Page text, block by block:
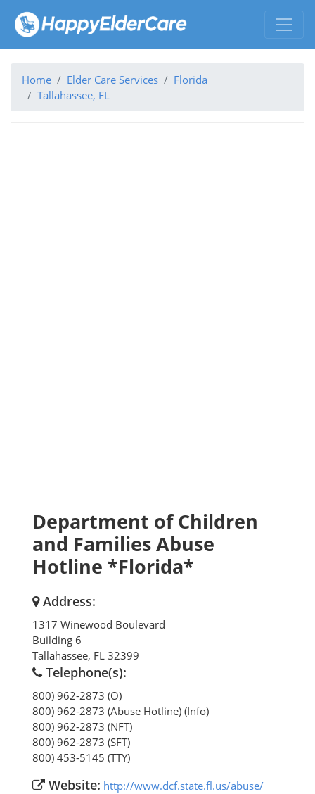
Home Elder Care Services
Florida
Tallahassee, FL
Department of Children
and Families Abuse
Hotline *Florida*
Address:
1317 Winewood Boulevard
Building 6
Tallahassee, FL 32399
Telephone(s):
800) 962-2873 (O)
800) 962-2873 (Abuse Hotline) (Info)
800) 962-2873 (NFT)
800) 962-2873 (SFT)
800) 453-5145 (TTY)
Website: http://www.dcf.state.fl.us/abuse/